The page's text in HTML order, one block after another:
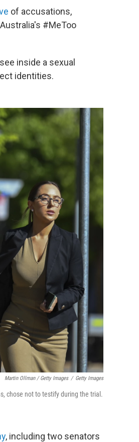
of accusations,
#MeToo
inside a sexual
identities.
Martin Ollman / Getty Images / Getty Images
chose not to testify during the trial.
, including two senators